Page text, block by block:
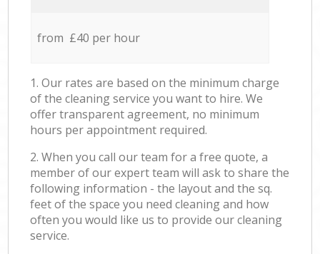
from £40 per hour
1. Our rates are based on the minimum charge
of the cleaning service you want to hire. We
offer transparent agreement, no minimum
hours per appointment required.
2. When you call our team for a free quote, a
member of our expert team will ask to share the
following information - the layout and the sq.
feet of the space you need cleaning and how
often you would like us to provide our cleaning
service.